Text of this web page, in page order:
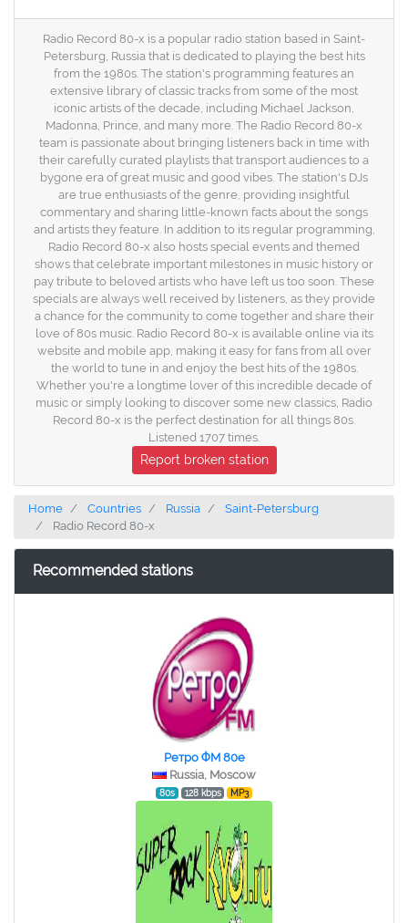
Radio Record 80-x is a popular radio station based in Saint-
Petersburg, Russia that is dedicated to playing the best hits
from the 1980s. The station's programming features an
extensive library of classic tracks from some of the most
iconic artists of the decade, including Michael Jackson,
Madonna, Prince, and many more. The Radio Record 80-x
team is passionate about bringing listeners back in time with
their carefully curated playlists that transport audiences to a
bygone era of great music and good vibes. The station's DJs
are true enthusiasts of the genre, providing insightful
commentary and sharing little-known facts about the songs
and artists they feature. In addition to its regular programming,
Radio Record 80-x also hosts special events and themed
shows that celebrate important milestones in music history or
pay tribute to beloved artists who have left us too soon. These
specials are always well received by listeners, as they provide
a chance for the community to come together and share their
love of 80s music. Radio Record 80-x is available online via its
website and mobile app, making it easy for fans from all over
the world to tune in and enjoy the best hits of the 1980s.
Whether you're a longtime lover of this incredible decade of
music or simply looking to discover some new classics, Radio
Record 80-x is the perfect destination for all things 80s.
Listened 1707 times.
Report broken station
Home Countries Russia
Saint-Petersburg
Radio Record 80-x
Recommended stations
Ретро ФМ 80e
Russia, Moscow
80s 128 kbps MP3